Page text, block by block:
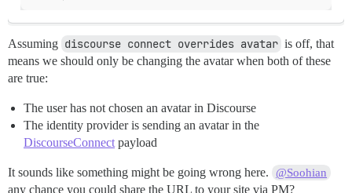
Assuming discourse connect overrides avatar is off, that
means we should only be changing the avatar when both of these
are true:
The user has not chosen an avatar in Discourse
The identity provider is sending an avatar in the
DiscourseConnect payload
It sounds like something might be going wrong here. @Soohian
any chance you could share the URL to your site via PM?